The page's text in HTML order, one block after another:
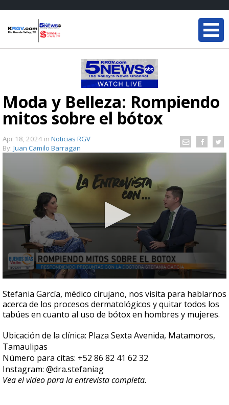
Moda y Belleza: Rompiendo
mitos sobre el bótox
Apr 18, 2024 in Noticias RGV
By: Juan Camilo Barragan
seconds
of
6
minutes,
seconds
Stefania García, médico cirujano, nos visita para hablarnos
acerca de los procesos dermatológicos y quitar todos los
tabúes en cuanto al uso de bótox en hombres y mujeres.
Ubicación de la clínica: Plaza Sexta Avenida, Matamoros,
Tamaulipas
Número para citas: +52 86 82 41 62 32
Instagram: @dra.stefaniag
Vea el video para la entrevista completa.